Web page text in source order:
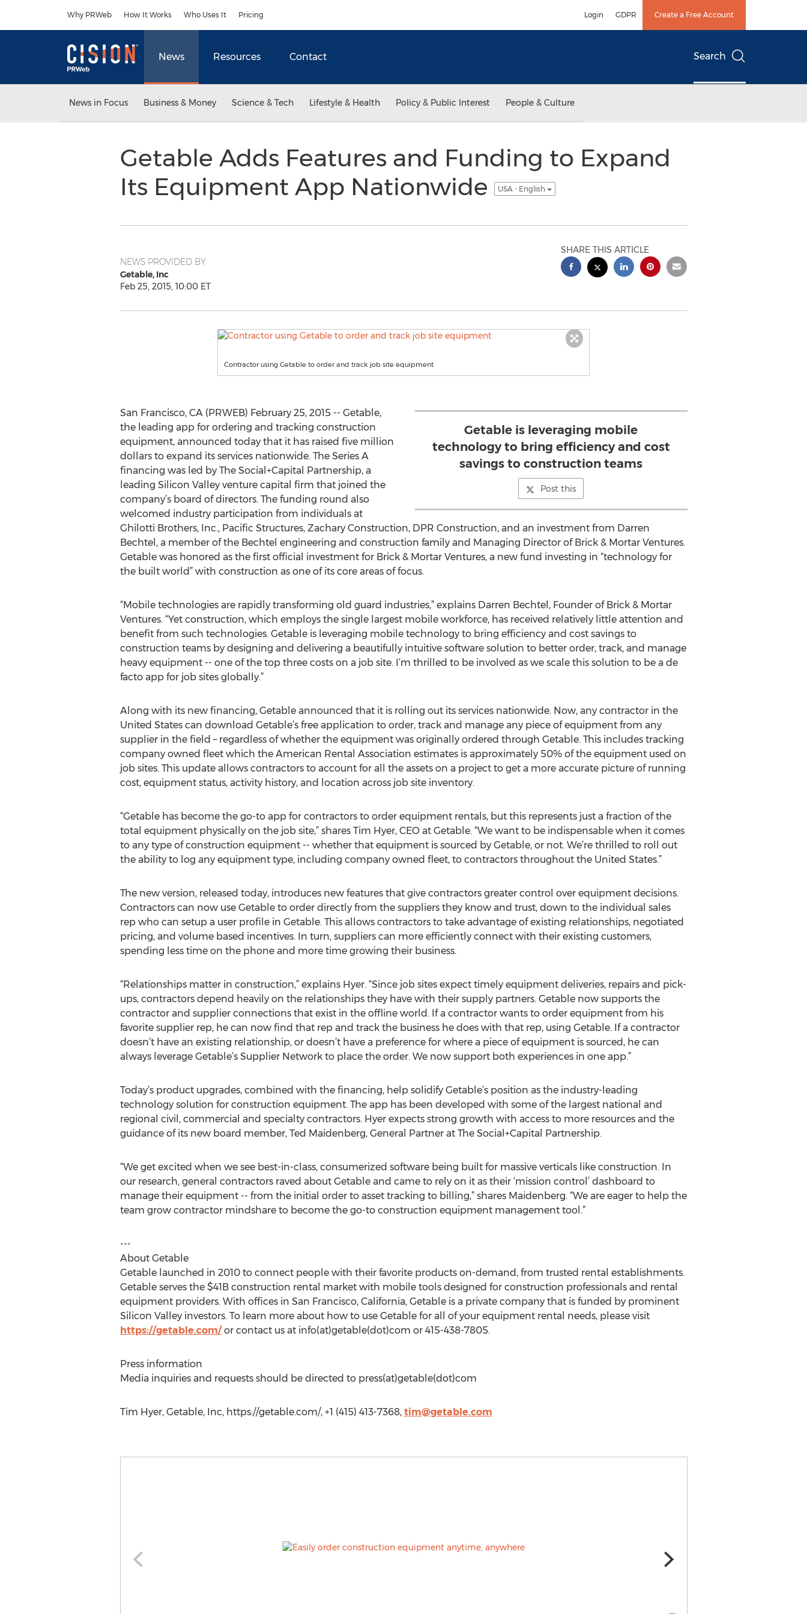
Why PRWeb How It Works Who Uses It Pricing Login GDPR Create a Free Account
News Resources Contact Search
News in Focus Business & Money Science & Tech Lifestyle & Health Policy & Public Interest People & Culture
Getable Adds Features and Funding to Expand
Its Equipment App Nationwide
USA - English
NEWS PROVIDED BY
Getable, Inc
Feb 25, 2015, 10:00 ET
SHARE THIS ARTICLE
Contractor using Getable to order and track job site equipment
Getable is leveraging mobile
technology to bring efficiency and cost
savings to construction teams
Post this
San Francisco, CA (PRWEB) February 25, 2015 -- Getable,
the leading app for ordering and tracking construction
equipment, announced today that it has raised five million
dollars to expand its services nationwide. The Series A
financing was led by The Social+Capital Partnership, a
leading Silicon Valley venture capital firm that joined the
company’s board of directors. The funding round also
welcomed industry participation from individuals at
Ghilotti Brothers, Inc., Pacific Structures, Zachary Construction, DPR Construction, and an investment from Darren
Bechtel, a member of the Bechtel engineering and construction family and Managing Director of Brick & Mortar Ventures.
Getable was honored as the first official investment for Brick & Mortar Ventures, a new fund investing in “technology for
the built world” with construction as one of its core areas of focus.
“Mobile technologies are rapidly transforming old guard industries,” explains Darren Bechtel, Founder of Brick & Mortar
Ventures. “Yet construction, which employs the single largest mobile workforce, has received relatively little attention and
benefit from such technologies. Getable is leveraging mobile technology to bring efficiency and cost savings to
construction teams by designing and delivering a beautifully intuitive software solution to better order, track, and manage
heavy equipment -- one of the top three costs on a job site. I’m thrilled to be involved as we scale this solution to be a de
facto app for job sites globally.”
Along with its new financing, Getable announced that it is rolling out its services nationwide. Now, any contractor in the
United States can download Getable’s free application to order, track and manage any piece of equipment from any
supplier in the field – regardless of whether the equipment was originally ordered through Getable. This includes tracking
company owned fleet which the American Rental Association estimates is approximately 50% of the equipment used on
job sites. This update allows contractors to account for all the assets on a project to get a more accurate picture of running
cost, equipment status, activity history, and location across job site inventory.
“Getable has become the go-to app for contractors to order equipment rentals, but this represents just a fraction of the
total equipment physically on the job site,” shares Tim Hyer, CEO at Getable. “We want to be indispensable when it comes
to any type of construction equipment -- whether that equipment is sourced by Getable, or not. We’re thrilled to roll out
the ability to log any equipment type, including company owned fleet, to contractors throughout the United States.”
The new version, released today, introduces new features that give contractors greater control over equipment decisions.
Contractors can now use Getable to order directly from the suppliers they know and trust, down to the individual sales
rep who can setup a user profile in Getable. This allows contractors to take advantage of existing relationships, negotiated
pricing, and volume based incentives. In turn, suppliers can more efficiently connect with their existing customers,
spending less time on the phone and more time growing their business.
“Relationships matter in construction,” explains Hyer. “Since job sites expect timely equipment deliveries, repairs and pick-
ups, contractors depend heavily on the relationships they have with their supply partners. Getable now supports the
contractor and supplier connections that exist in the offline world. If a contractor wants to order equipment from his
favorite supplier rep, he can now find that rep and track the business he does with that rep, using Getable. If a contractor
doesn’t have an existing relationship, or doesn’t have a preference for where a piece of equipment is sourced, he can
always leverage Getable’s Supplier Network to place the order. We now support both experiences in one app.”
Today’s product upgrades, combined with the financing, help solidify Getable’s position as the industry-leading
technology solution for construction equipment. The app has been developed with some of the largest national and
regional civil, commercial and specialty contractors. Hyer expects strong growth with access to more resources and the
guidance of its new board member, Ted Maidenberg, General Partner at The Social+Capital Partnership.
“We get excited when we see best-in-class, consumerized software being built for massive verticals like construction. In
our research, general contractors raved about Getable and came to rely on it as their ‘mission control’ dashboard to
manage their equipment -- from the initial order to asset tracking to billing,” shares Maidenberg. “We are eager to help the
team grow contractor mindshare to become the go-to construction equipment management tool.”
---
About Getable
Getable launched in 2010 to connect people with their favorite products on-demand, from trusted rental establishments.
Getable serves the $41B construction rental market with mobile tools designed for construction professionals and rental
equipment providers. With offices in San Francisco, California, Getable is a private company that is funded by prominent
Silicon Valley investors. To learn more about how to use Getable for all of your equipment rental needs, please visit
https://getable.com/or contact us at info(at)getable(dot)com or 415-438-7805.
Press information
Media inquiries and requests should be directed to press(at)getable(dot)com
Tim Hyer, Getable, Inc, https://getable.com/, +1 (415) 413-7368, tim@getable.com